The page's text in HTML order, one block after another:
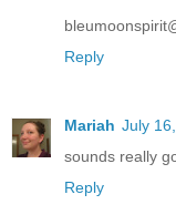
Reply
Mariah July
sounds really
Reply